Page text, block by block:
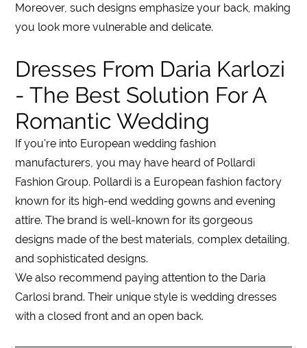
Moreover, such designs emphasize your back, making
you look more vulnerable and delicate.
Dresses From Daria Karlozi
- The Best Solution For A
Romantic Wedding
If you're into European wedding fashion
manufacturers, you may have heard of Pollardi
Fashion Group. Pollardi is a European fashion factory
known for its high-end wedding gowns and evening
attire. The brand is well-known for its gorgeous
designs made of the best materials, complex detailing,
and sophisticated designs.
We also recommend paying attention to the Daria
Carlosi brand. Their unique style is wedding dresses
with a closed front and an open back.